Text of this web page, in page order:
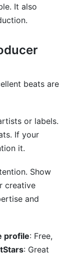
It also
beats are
or labels.
If your
it.
Show
creative
and
profile: Free,
: Great